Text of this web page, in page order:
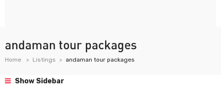
andaman tour packages
Home Listings andaman tour packages
Show Sidebar